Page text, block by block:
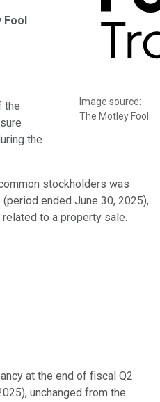
Image source:
The Motley Fool.
Fool
the
the
stockholders was
ended June 30, 2025),
to a property sale.
at the end of fiscal Q2
unchanged from the